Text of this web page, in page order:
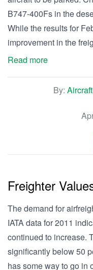
B747-400Fs in the
While the results for
improvement in the
Read more
By:
Freighter
The demand for
IATA data for 2011
continued to increase.
significantly below 50
has some way to go in